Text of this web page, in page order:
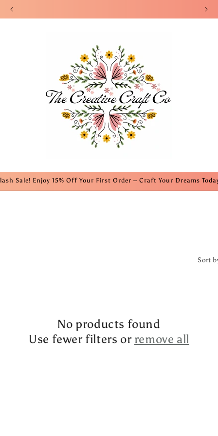
Sale! Enjoy 15% Off Your First Order – Craft Your Dreams
Sort
No products found
Use fewer filters or remove all